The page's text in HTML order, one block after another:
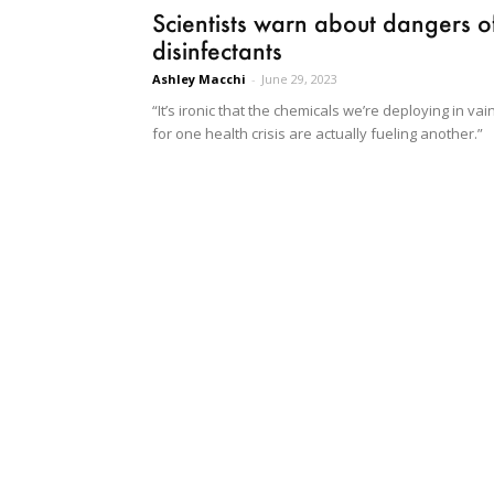
Scientists warn about dangers
disinfectants
Ashley Macchi - June 29, 2023
“It’s ironic that the chemicals we’re deploying in
for one health crisis are actually fueling another.”